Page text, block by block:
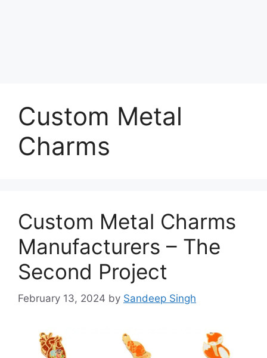
Custom Metal
Charms
Custom Metal Charms
Manufacturers – The
Second Project
February 13, 2024 by Sandeep Singh